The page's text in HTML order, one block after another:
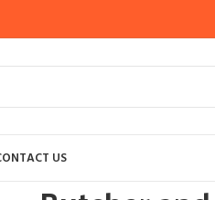
US
Home